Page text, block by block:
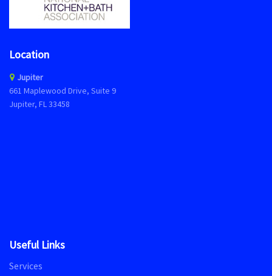
Location
Jupiter
661 Maplewood Drive, Suite 9
Jupiter, FL 33458
Useful Links
Services